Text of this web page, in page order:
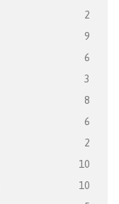
2
9
6
3
8
6
2
10
10